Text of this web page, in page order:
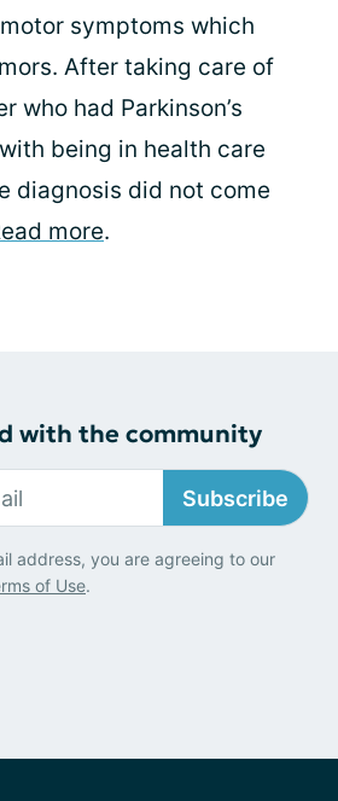
symptoms which
After taking care of
who had Parkinson’s
being in health care
diagnosis did not come
more.
with the community
Subscribe
address, you are agreeing to our
of Use.